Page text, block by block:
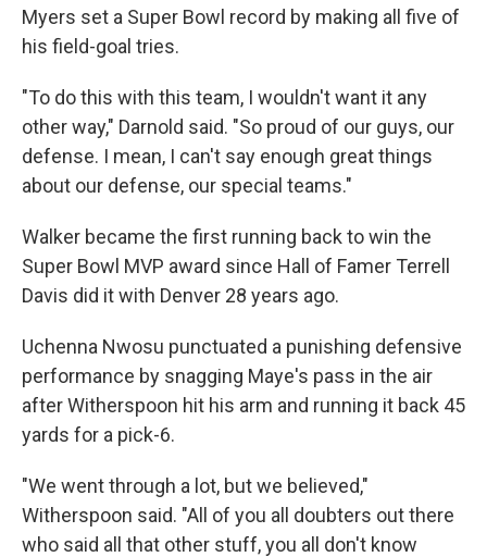
Myers set a Super Bowl record by making all five of
his field-goal tries.
"To do this with this team, I wouldn't want it any
other way," Darnold said. "So proud of our guys, our
defense. I mean, I can't say enough great things
about our defense, our special teams."
Walker became the first running back to win the
Super Bowl MVP award since Hall of Famer Terrell
Davis did it with Denver 28 years ago.
Uchenna Nwosu punctuated a punishing defensive
performance by snagging Maye's pass in the air
after Witherspoon hit his arm and running it back 45
yards for a pick-6.
"We went through a lot, but we believed,"
Witherspoon said. "All of you all doubters out there
who said all that other stuff, you all don't know